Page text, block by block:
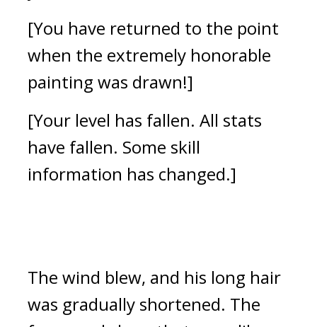
[You have returned to the point
when the extremely honorable
painting was drawn!]
[Your level has fallen. All stats
have fallen. Some skill
information has changed.]
The wind blew, and his long hair
was gradually shortened. The